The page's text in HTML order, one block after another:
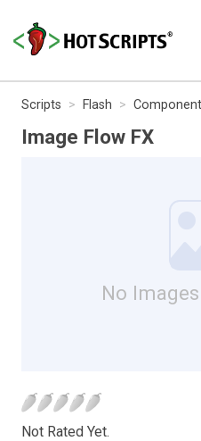
Scripts Flash
Image Flow FX
No
Not Rated Yet.